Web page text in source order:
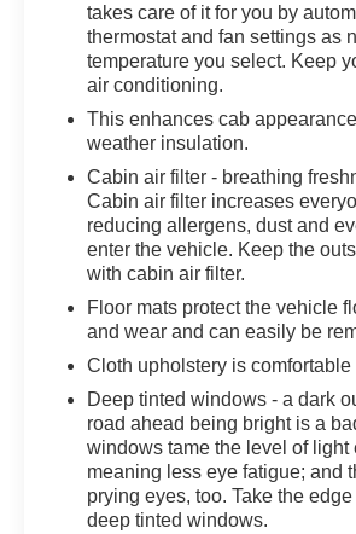
takes care of it for you by
thermostat and fan settings as
temperature you select. Keep
air conditioning.
This enhances cab
weather insulation.
Cabin air filter - breathing
Cabin air filter increases
reducing allergens, dust and
enter the vehicle. Keep the
with cabin air filter.
Floor mats protect the vehicle
and wear and can easily be
Cloth upholstery is
Deep tinted windows - a dark
road ahead being bright is a
windows tame the level of
meaning less eye fatigue; and
prying eyes, too. Take the
deep tinted windows.